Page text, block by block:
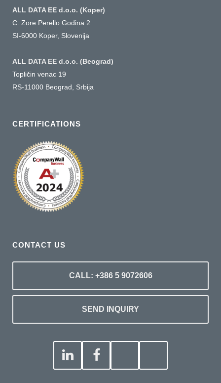
ALL DATA EE d.o.o. (Koper)
C. Zore Perello Godina 2
SI-6000 Koper, Slovenija
ALL DATA EE d.o.o. (Beograd)
Topličin venac 19
RS-11000 Beograd, Srbija
CERTIFICATIONS
CONTACT US
CALL: +386 5 9072606
SEND INQUIRY